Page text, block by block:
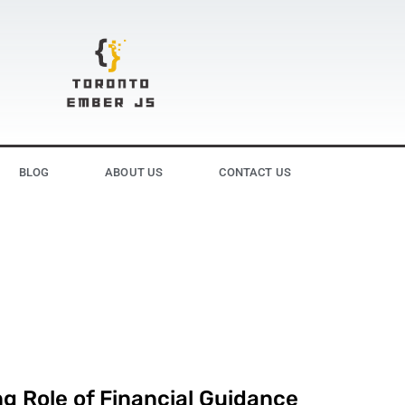
BLOG ABOUT US CONTACT US
Role of Financial Guidance